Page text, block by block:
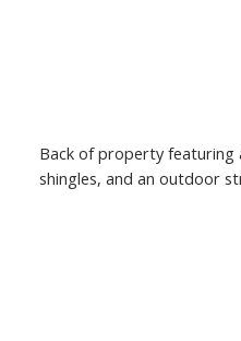
Back of property
shingles, and an outdoor